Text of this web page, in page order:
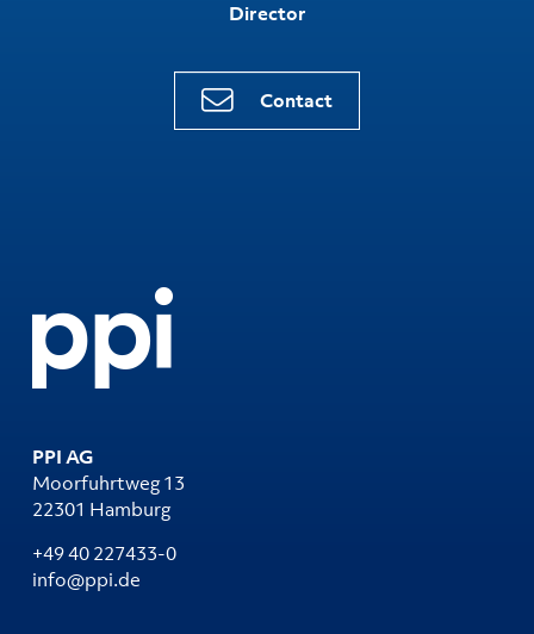
Director
Contact
PPI AG
Moorfuhrtweg 13
22301 Hamburg
+49 40 227433-0
info@ppi.de